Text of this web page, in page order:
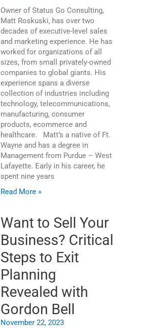
Owner of Status Go Consulting,
Matt Roskuski, has over two
decades of executive-level sales
and marketing experience. He has
worked for organizations of all
sizes, from small privately-owned
companies to global giants. His
experience spans a diverse
collection of industries including
technology, telecommunications,
manufacturing, consumer
products, ecommerce and
healthcare. Matt’s a native of Ft.
Wayne and has a degree in
Management from Purdue – West
Lafayette. Early in his career, he
spent nine years
Read More »
Want to Sell Your
Business? Critical
Steps to Exit
Planning
Revealed with
Gordon Bell
November 22, 2023